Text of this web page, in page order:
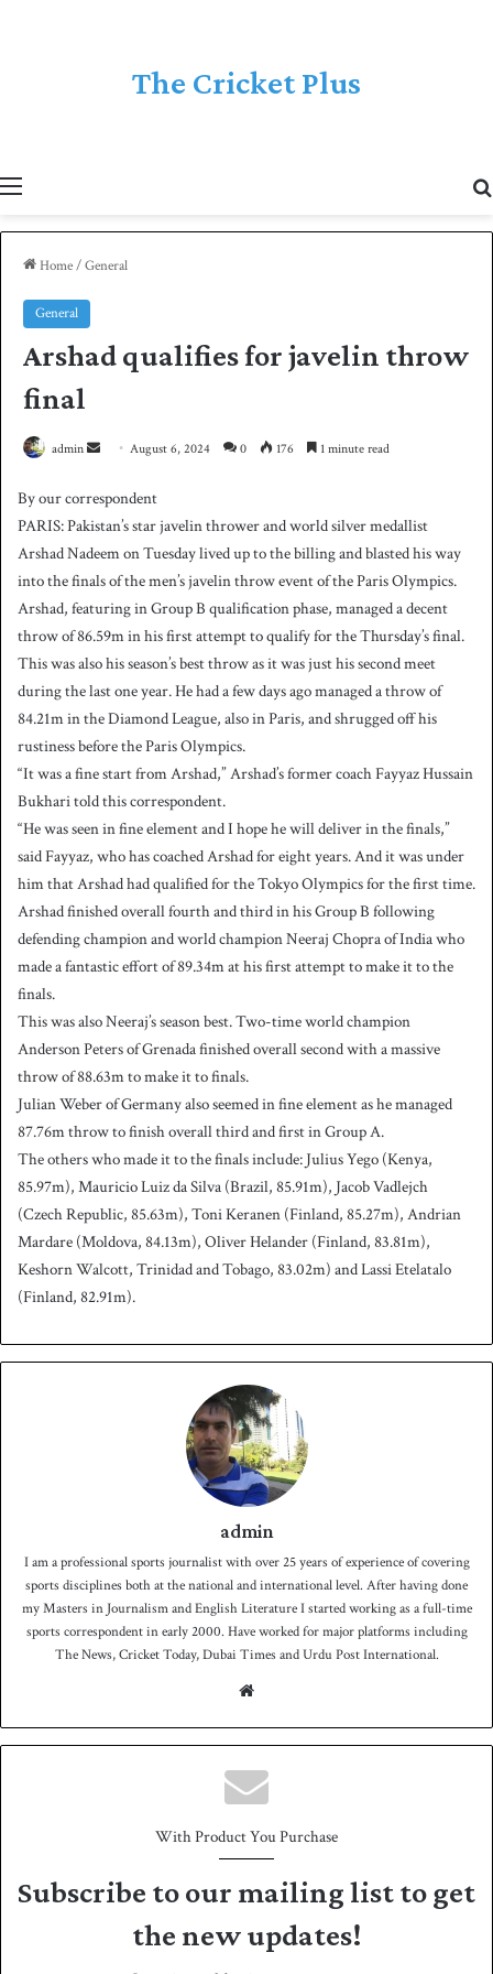
The Cricket Plus
Home/General
General
Arshad qualifies for javelin throw
final
admin
n
d
a
n
e
m
a
i
l
August 6, 2024 0 176 1 minute read
By our correspondent
PARIS: Pakistan’s star javelin thrower and world silver medallist
Arshad Nadeem on Tuesday lived up to the billing and blasted his way
into the finals of the men’s javelin throw event of the Paris Olympics.
Arshad, featuring in Group B qualification phase, managed a decent
throw of 86.59m in his first attempt to qualify for the Thursday’s final.
This was also his season’s best throw as it was just his second meet
during the last one year. He had a few days ago managed a throw of
84.21m in the Diamond League, also in Paris, and shrugged off his
rustiness before the Paris Olympics.
“It was a fine start from Arshad,” Arshad’s former coach Fayyaz Hussain
Bukhari told this correspondent.
“He was seen in fine element and I hope he will deliver in the finals,”
said Fayyaz, who has coached Arshad for eight years. And it was under
him that Arshad had qualified for the Tokyo Olympics for the first time.
Arshad finished overall fourth and third in his Group B following
defending champion and world champion Neeraj Chopra of India who
made a fantastic effort of 89.34m at his first attempt to make it to the
finals.
This was also Neeraj’s season best. Two-time world champion
Anderson Peters of Grenada finished overall second with a massive
throw of 88.63m to make it to finals.
Julian Weber of Germany also seemed in fine element as he managed
87.76m throw to finish overall third and first in Group A.
The others who made it to the finals include: Julius Yego (Kenya,
85.97m), Mauricio Luiz da Silva (Brazil, 85.91m), Jacob Vadlejch
(Czech Republic, 85.63m), Toni Keranen (Finland, 85.27m), Andrian
Mardare (Moldova, 84.13m), Oliver Helander (Finland, 83.81m),
Keshorn Walcott, Trinidad and Tobago, 83.02m) and Lassi Etelatalo
(Finland, 82.91m).
admin
I am a professional sports journalist with over 25 years of experience of covering
sports disciplines both at the national and international level. After having done
my Masters in Journalism and English Literature I started working as a full-time
sports correspondent in early 2000. Have worked for major platforms including
The News, Cricket Today, Dubai Times and Urdu Post International.
e
With Product You Purchase
Subscribe to our mailing list to get
the new updates!